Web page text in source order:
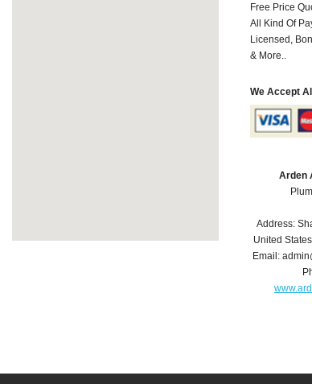
Free Price
All Kind Of
Licensed,
& More..
We Accept
Arden
Address:
United States
Email: